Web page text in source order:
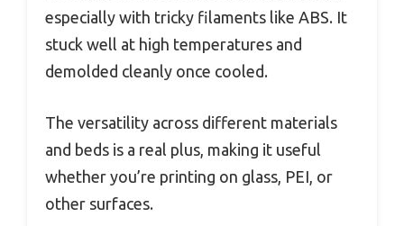
especially with tricky filaments like ABS. It
stuck well at high temperatures and
demolded cleanly once cooled.
The versatility across different materials
and beds is a real plus, making it useful
whether you’re printing on glass, PEI, or
other surfaces.